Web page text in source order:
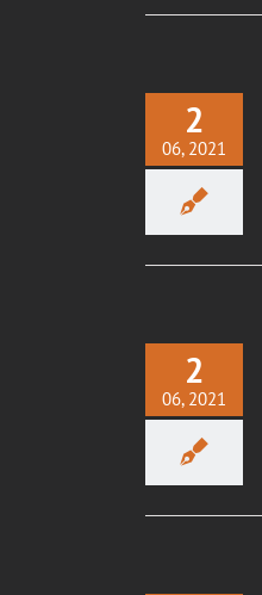
2
06, 2021
2
06, 2021